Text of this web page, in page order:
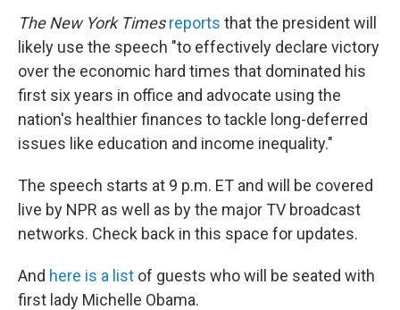
The New York Times reports that the president will
likely use the speech "to effectively declare victory
over the economic hard times that dominated his
first six years in office and advocate using the
nation's healthier finances to tackle long-deferred
issues like education and income inequality."
The speech starts at 9 p.m. ET and will be covered
live by NPR as well as by the major TV broadcast
networks. Check back in this space for updates.
And here is a list of guests who will be seated with
first lady Michelle Obama.